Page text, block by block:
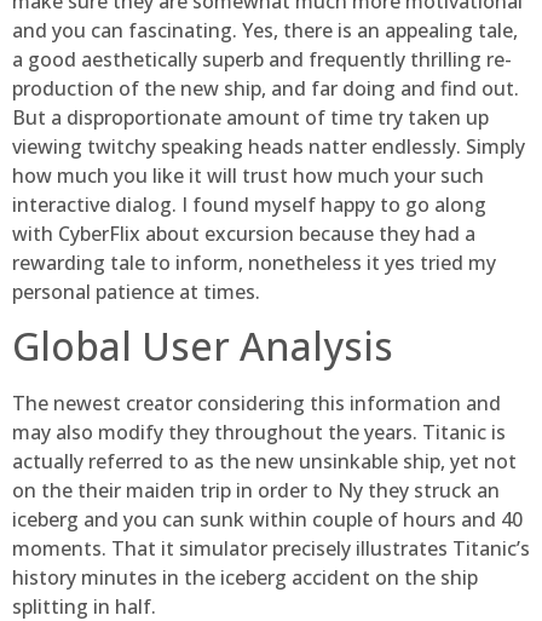
and you can fascinating. Yes, there is an appealing tale,
a good aesthetically superb and frequently thrilling re-
production of the new ship, and far doing and find out.
But a disproportionate amount of time try taken up
viewing twitchy speaking heads natter endlessly. Simply
how much you like it will trust how much your such
interactive dialog. I found myself happy to go along
with CyberFlix about excursion because they had a
rewarding tale to inform, nonetheless it yes tried my
personal patience at times.
Global User Analysis
The newest creator considering this information and
may also modify they throughout the years. Titanic is
actually referred to as the new unsinkable ship, yet not
on the their maiden trip in order to Ny they struck an
iceberg and you can sunk within couple of hours and 40
moments. That it simulator precisely illustrates Titanic’s
history minutes in the iceberg accident on the ship
splitting in half.